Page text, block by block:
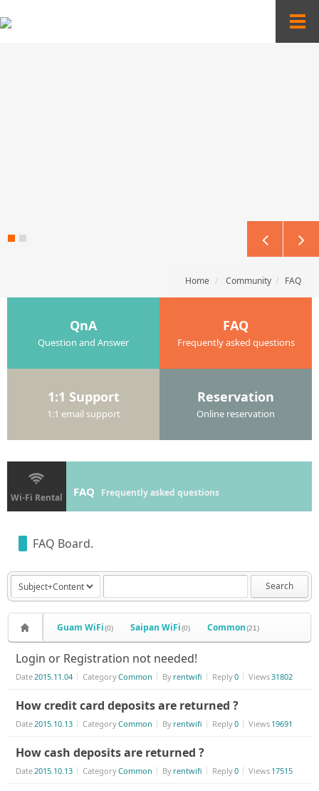
T
o
n
Home Community FAQ
QnA
Question and Answer
FAQ
Frequently asked questions
1:1 Support
1:1 email support
Reservation
Online reservation
Wi-Fi Rental FAQ Frequently asked questions
FAQ Board.
Search
Guam WiFi(0) Saipan WiFi(0) Common(21)
Login or Registration not needed!
Date2015.11.04 CategoryCommon By rentwifi Reply0 Views31802
How credit card deposits are returned ?
Date2015.10.13 CategoryCommon By rentwifi Reply0 Views 19691
How cash deposits are returned ?
Date2015.10.13 CategoryCommon By rentwifi Reply0 Views 17515